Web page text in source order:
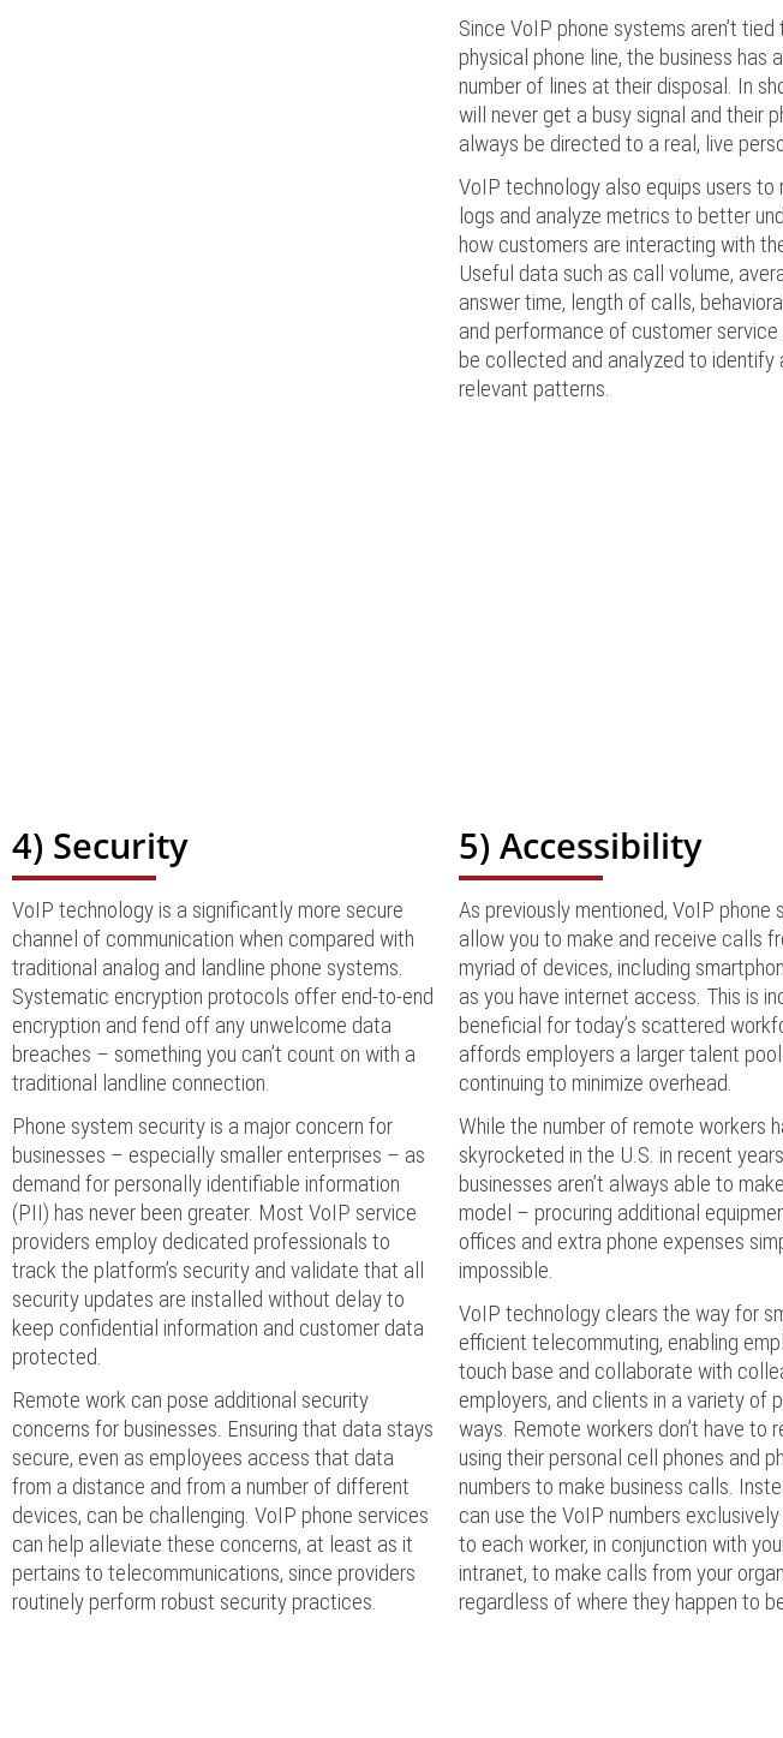
Since VoIP phone systems aren’t tied
physical phone line, the business has
number of lines at their disposal. In
will never get a busy signal and their
always be directed to a real, live
VoIP technology also equips users to
logs and analyze metrics to better
how customers are interacting with
Useful data such as call volume,
answer time, length of calls,
and performance of customer
be collected and analyzed to identify
relevant patterns.
4) Security
VoIP technology is a significantly more secure
channel of communication when compared with
traditional analog and landline phone systems.
Systematic encryption protocols offer end-to-end
encryption and fend off any unwelcome data
breaches – something you can’t count on with a
traditional landline connection.
Phone system security is a major concern for
businesses – especially smaller enterprises – as
demand for personally identifiable information
(PII) has never been greater. Most VoIP service
providers employ dedicated professionals to
track the platform’s security and validate that all
security updates are installed without delay to
keep confidential information and customer data
protected.
Remote work can pose additional security
concerns for businesses. Ensuring that data stays
secure, even as employees access that data
from a distance and from a number of different
devices, can be challenging. VoIP phone services
can help alleviate these concerns, at least as it
pertains to telecommunications, since providers
routinely perform robust security practices.
5) Accessibility
As previously mentioned, VoIP phone
allow you to make and receive calls
myriad of devices, including
as you have internet access. This is
beneficial for today’s scattered
affords employers a larger talent
continuing to minimize overhead.
While the number of remote workers
skyrocketed in the U.S. in recent
businesses aren’t always able to
model – procuring additional
offices and extra phone expenses
impossible.
VoIP technology clears the way for
efficient telecommuting, enabling
touch base and collaborate with
employers, and clients in a variety of
ways. Remote workers don’t have to
using their personal cell phones and
numbers to make business calls.
can use the VoIP numbers
to each worker, in conjunction with
intranet, to make calls from your
regardless of where they happen to